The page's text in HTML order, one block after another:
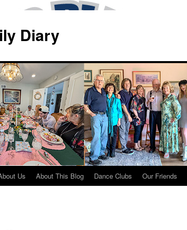
Diary
Us About This Blog Dance Clubs Our Friends